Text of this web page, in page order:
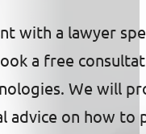
with a lawyer
a free
We will
advice on how to